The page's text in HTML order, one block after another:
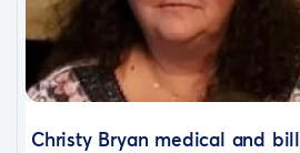
Christy Bryan medical and